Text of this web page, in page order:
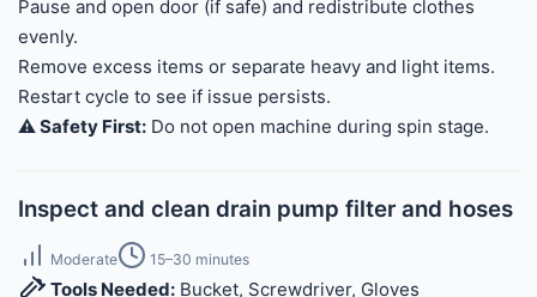
Pause and open door (if safe) and redistribute clothes
evenly.
Remove excess items or separate heavy and light items.
Restart cycle to see if issue persists.
⚠️ Safety First: Do not open machine during spin stage.
Inspect and clean drain pump filter and hoses
Moderate 15–30 minutes
Tools Needed: Bucket, Screwdriver, Gloves